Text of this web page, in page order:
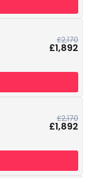
£2,170
£1,892
£2,170
£1,892